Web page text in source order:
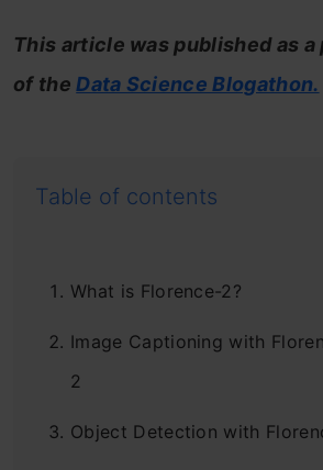
This article was published as a
of theData Science Blogathon.
Table of contents
What is Florence-2?
Image Captioning with
2
Object Detection with